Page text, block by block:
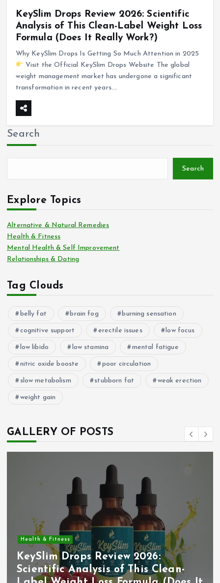
KeySlim Drops Review 2026: Scientific
Analysis of This Clean-Label Weight Loss
Formula (Does It Really Work?)
Why KeySlim Drops Is Getting So Much Attention in 2025
Visit the Official KeySlim Drops Website The global
weight management market has undergone a significant
transformation in recent years.…
Search
Search
Explore Topics
Alternative & Natural Remedies
Health & Fitness
Mental Health & Self Improvement
Relationships & Dating
Tag Clouds
belly fat brain fog burning sensation
cognitive support erectile issues low focus
low libido low stamina mental fatigue
nitric oxide booste poor circulation
slow metabolism stubborn fat weak erection
weight gain
GALLERY OF POSTS
Health & Fitness
KeySlim Drops Review 2026:
Scientific Analysis of This Clean-